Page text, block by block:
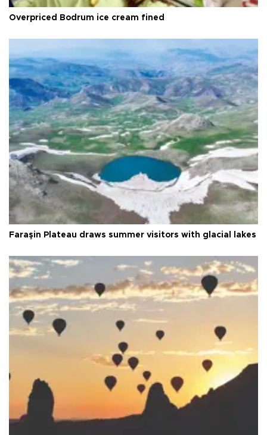
Overpriced Bodrum ice cream fined
Faraşin Plateau draws summer visitors with glacial lakes